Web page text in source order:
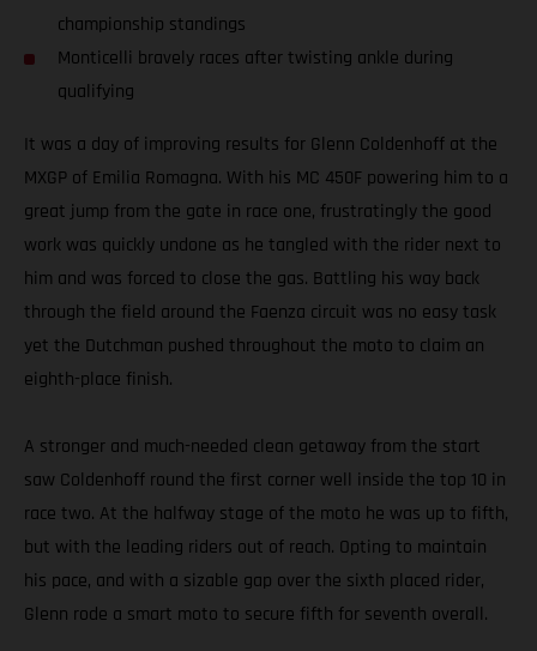
championship standings
Monticelli bravely races after twisting ankle during
qualifying
It was a day of improving results for Glenn Coldenhoff at the
MXGP of Emilia Romagna. With his MC 450F powering him to a
great jump from the gate in race one, frustratingly the good
work was quickly undone as he tangled with the rider next to
him and was forced to close the gas. Battling his way back
through the field around the Faenza circuit was no easy task
yet the Dutchman pushed throughout the moto to claim an
eighth-place finish.
A stronger and much-needed clean getaway from the start
saw Coldenhoff round the first corner well inside the top 10 in
race two. At the halfway stage of the moto he was up to fifth,
but with the leading riders out of reach. Opting to maintain
his pace, and with a sizable gap over the sixth placed rider,
Glenn rode a smart moto to secure fifth for seventh overall.